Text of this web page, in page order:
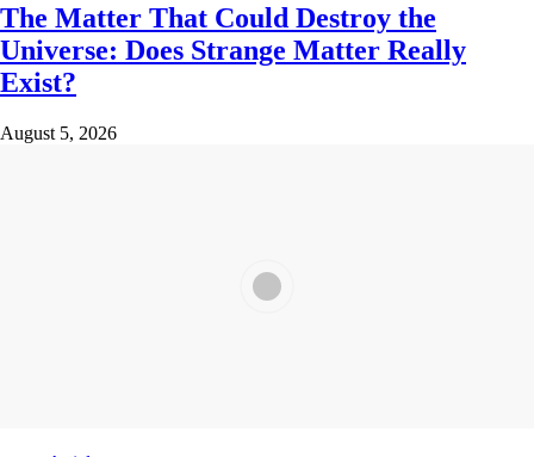
The Matter That Could Destroy the
Universe: Does Strange Matter Really
Exist?
August 5, 2026